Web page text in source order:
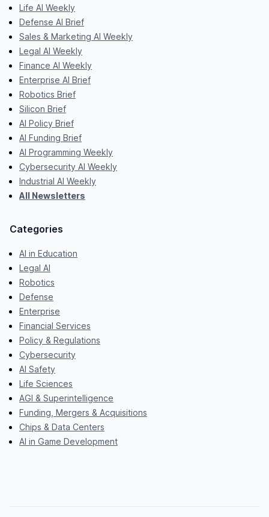
Life AI Weekly
Defense AI Brief
Sales & Marketing AI Weekly
Legal AI Weekly
Finance AI Weekly
Enterprise AI Brief
Robotics Brief
Silicon Brief
AI Policy Brief
AI Funding Brief
AI Programming Weekly
Cybersecurity AI Weekly
Industrial AI Weekly
All Newsletters
Categories
AI in Education
Legal AI
Robotics
Defense
Enterprise
Financial Services
Policy & Regulations
Cybersecurity
AI Safety
Life Sciences
AGI & Superintelligence
Funding, Mergers & Acquisitions
Chips & Data Centers
AI in Game Development